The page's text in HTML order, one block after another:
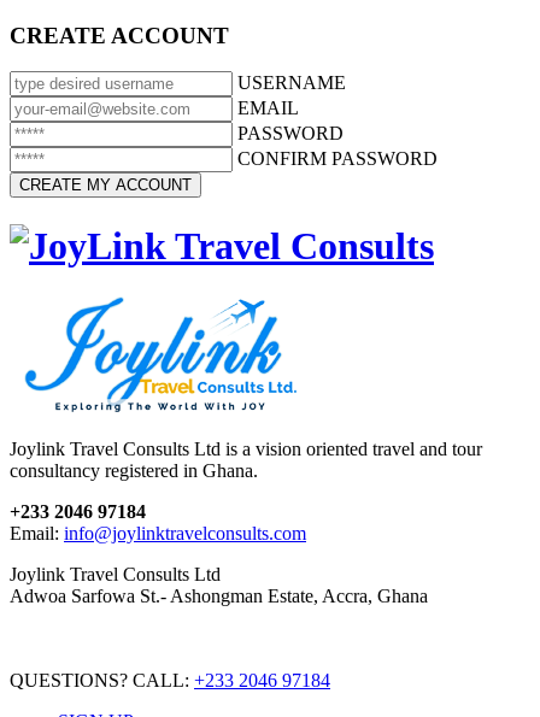
CREATE ACCOUNT
USERNAME
EMAIL
PASSWORD
CONFIRM PASSWORD
Joylink Travel Consults Ltd is a vision oriented travel and tour
consultancy registered in Ghana.
+233 2046 97184
Email: info@joylinktravelconsults.com
Joylink Travel Consults Ltd
Adwoa Sarfowa St.- Ashongman Estate, Accra, Ghana
QUESTIONS? CALL: +233 2046 97184